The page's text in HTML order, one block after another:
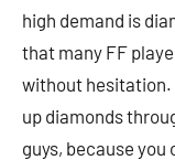
high demand is
that many FF
without hesitation.
up diamonds
guys, because you